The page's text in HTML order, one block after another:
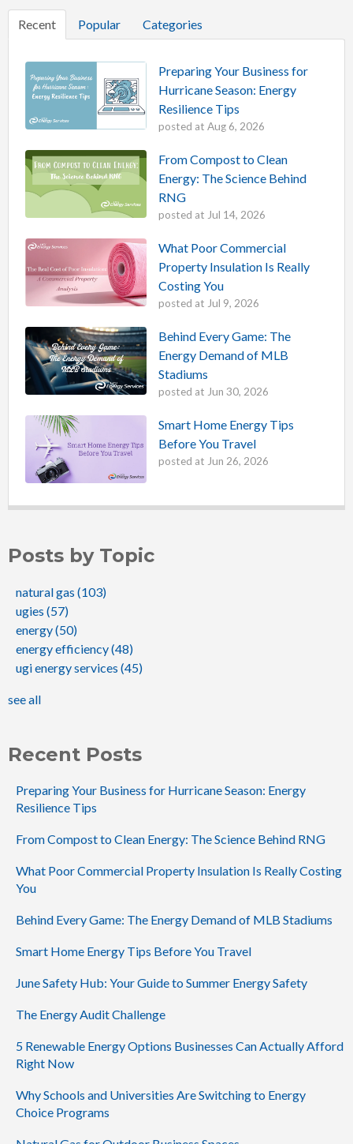
Recent Popular Categories
Preparing Your Business for
Hurricane Season: Energy
Resilience Tips
posted at Aug 6, 2026
From Compost to Clean
Energy: The Science Behind
RNG
posted at Jul 14, 2026
What Poor Commercial
Property Insulation Is Really
Costing You
posted at Jul 9, 2026
Behind Every Game: The
Energy Demand of MLB
Stadiums
posted at Jun 30, 2026
Smart Home Energy Tips
Before You Travel
posted at Jun 26, 2026
Posts by Topic
natural gas (103)
ugies (57)
energy(50)
energy efficiency(48)
ugi energy services (45)
see all
Recent Posts
Preparing Your Business for Hurricane Season: Energy
Resilience Tips
From Compost to Clean Energy: The Science Behind RNG
What Poor Commercial Property Insulation Is Really Costing
You
Behind Every Game: The Energy Demand of MLB Stadiums
Smart Home Energy Tips Before You Travel
June Safety Hub: Your Guide to Summer Energy Safety
The Energy Audit Challenge
5 Renewable Energy Options Businesses Can Actually Afford
Right Now
Why Schools and Universities Are Switching to Energy
Choice Programs